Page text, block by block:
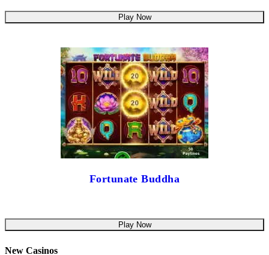
Play Now
Fortunate Buddha
Play Now
New Casinos